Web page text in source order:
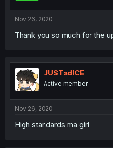
Nov 26, 2020
Thank you so much for the
JUSTadICE
Active member
Nov 26, 2020
High standards ma girl